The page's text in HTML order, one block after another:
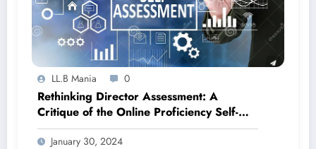
LL.B Mania 0
Rethinking Director Assessment: A
Critique of the Online Proficiency Self-
Assessment Test (OPSA Test)
January 30, 2024